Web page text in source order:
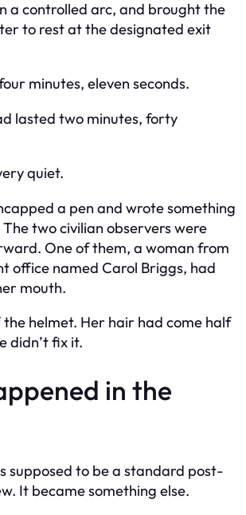
a controlled arc, and brought the
to rest at the designated exit
minutes, eleven seconds.
lasted two minutes, forty
quiet.
a pen and wrote something
The two civilian observers were
One of them, a woman from
office named Carol Briggs, had
mouth.
the helmet. Her hair had come half
didn’t fix it.
in the
supposed to be a standard post-
It became something else.